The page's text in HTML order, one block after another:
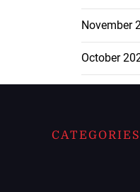
November
October
CATEGORIES